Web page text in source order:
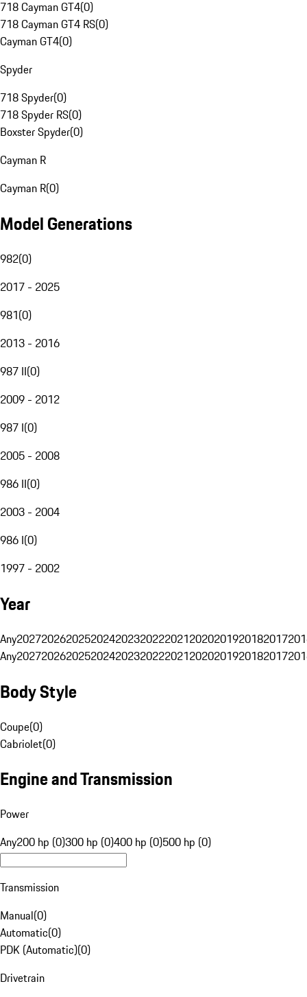
718 Cayman GT4(0)
718 Cayman GT4 RS(0)
Cayman GT4(0)
Spyder
718 Spyder(0)
718 Spyder RS(0)
Boxster Spyder(0)
Cayman R
Cayman R(0)
Model Generations
982(0)
2017 - 2025
981(0)
2013 - 2016
987 II(0)
2009 - 2012
987 I(0)
2005 - 2008
986 II(0)
2003 - 2004
986 I(0)
1997 - 2002
Year
Any20272026202520242023202220212020201920182017
Any20272026202520242023202220212020201920182017
Body Style
Coupe(0)
Cabriolet(0)
Engine and Transmission
Power
Any200 hp (0)300 hp (0)400 hp (0)500 hp (0)
Transmission
Manual(0)
Automatic(0)
PDK (Automatic)(0)
Drivetrain